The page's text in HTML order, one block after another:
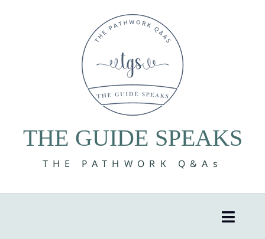
THE GUIDE SPEAKS
THE PATHWORK Q&As
Toggle